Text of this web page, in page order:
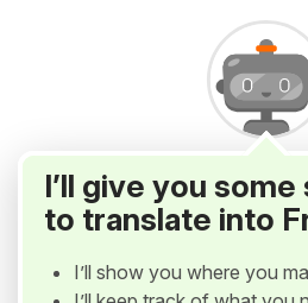
I’ll give you
to translate into
I’ll show you where you